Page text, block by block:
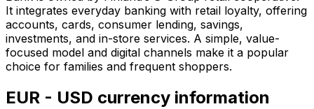
It integrates everyday banking with retail loyalty, offering
accounts, cards, consumer lending, savings,
investments, and in-store services. A simple, value-
focused model and digital channels make it a popular
choice for families and frequent shoppers.
EUR - USD currency information